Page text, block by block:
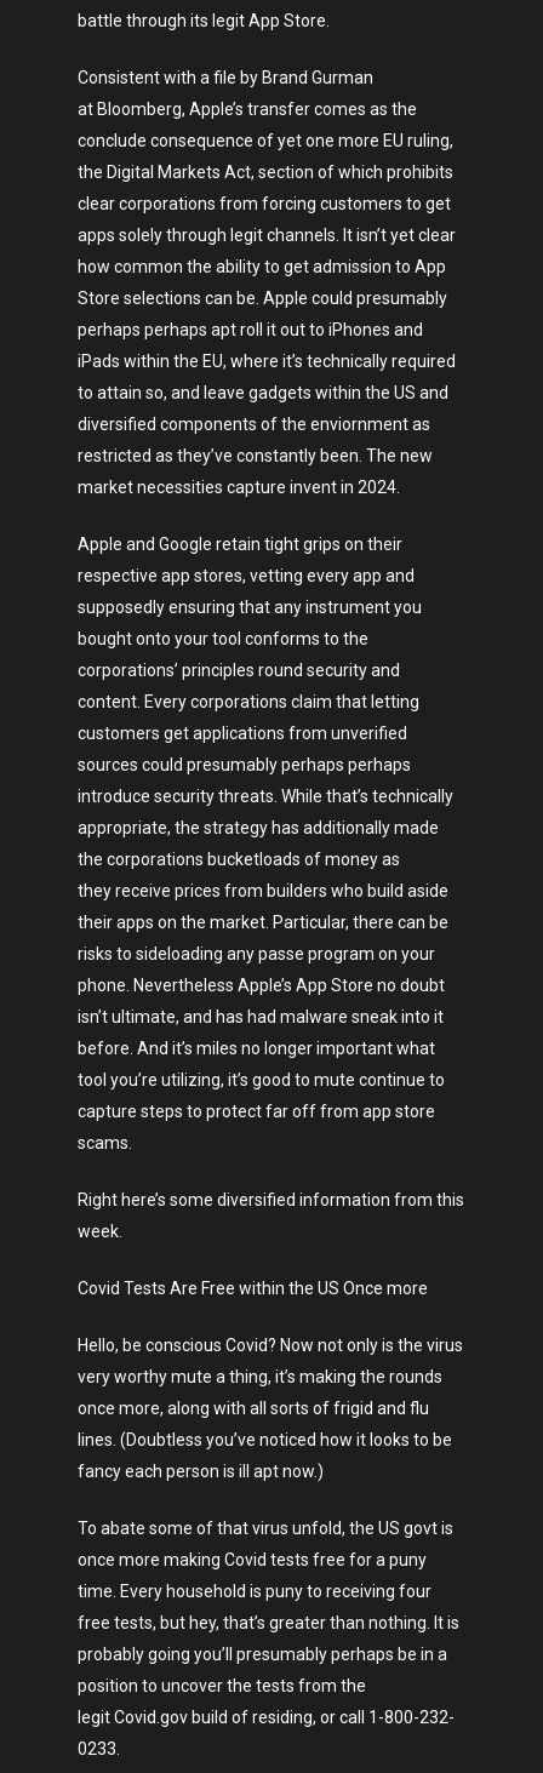
battle through its legit App Store.
Consistent with a file by Brand Gurman
at Bloomberg, Apple’s transfer comes as the
conclude consequence of yet one more EU ruling,
the Digital Markets Act, section of which prohibits
clear corporations from forcing customers to get
apps solely through legit channels. It isn’t yet clear
how common the ability to get admission to App
Store selections can be. Apple could presumably
perhaps perhaps apt roll it out to iPhones and
iPads within the EU, where it’s technically required
to attain so, and leave gadgets within the US and
diversified components of the enviornment as
restricted as they’ve constantly been. The new
market necessities capture invent in 2024.
Apple and Google retain tight grips on their
respective app stores, vetting every app and
supposedly ensuring that any instrument you
bought onto your tool conforms to the
corporations’ principles round security and
content. Every corporations claim that letting
customers get applications from unverified
sources could presumably perhaps perhaps
introduce security threats. While that’s technically
appropriate, the strategy has additionally made
the corporations bucketloads of money as
they receive prices from builders who build aside
their apps on the market. Particular, there can be
risks to sideloading any passe program on your
phone. Nevertheless Apple’s App Store no doubt
isn’t ultimate, and has had malware sneak into it
before. And it’s miles no longer important what
tool you’re utilizing, it’s good to mute continue to
capture steps to protect far off from app store
scams.
Right here’s some diversified information from this
week.
Covid Tests Are Free within the US Once more
Hello, be conscious Covid? Now not only is the virus
very worthy mute a thing, it’s making the rounds
once more, along with all sorts of frigid and flu
lines. (Doubtless you’ve noticed how it looks to be
fancy each person is ill apt now.)
To abate some of that virus unfold, the US govt is
once more making Covid tests free for a puny
time. Every household is puny to receiving four
free tests, but hey, that’s greater than nothing. It is
probably going you’ll presumably perhaps be in a
position to uncover the tests from the
legit Covid.gov build of residing, or call 1-800-232-
0233.
Art
Technology